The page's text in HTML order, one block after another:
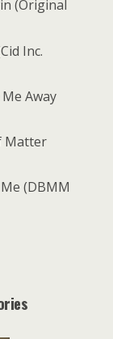
(Original
Inc.
Away
Matter
(DBMM